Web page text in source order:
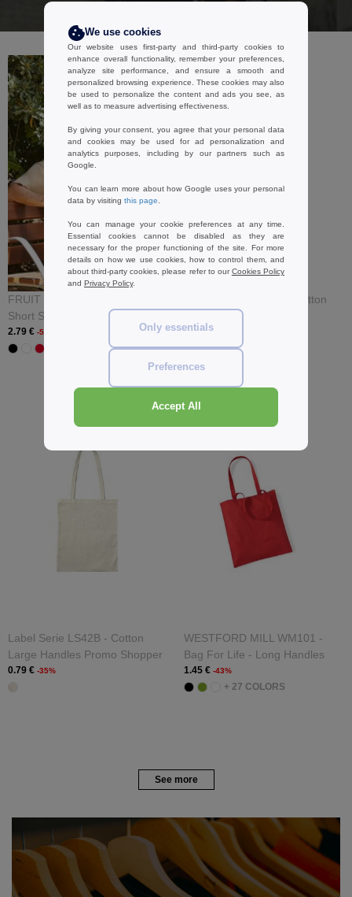
FRUIT OF THE LOOM SC230 -
Short Sleeve T-Shirt
2.79 € -56%
B&C BCID3 - Hooded Cotton
Rich Sweatshirt
17.99 €
Label Serie LS42B - Cotton
Large Handles Promo Shopper
0.79 € -35%
WESTFORD MILL WM101 -
Bag For Life - Long Handles
1.45 € -43%
+ 27 COLORS
See more
We use cookies
Our website uses first-party and third-party cookies to
enhance overall functionality, remember your preferences,
analyze site performance, and ensure a smooth and
personalized browsing experience. These cookies may also
be used to personalize the content and ads you see, as
well as to measure advertising effectiveness.
By giving your consent, you agree that your personal data
and cookies may be used for ad personalization and
analytics purposes, including by our partners such as
Google.
You can learn more about how Google uses your personal
data by visiting this page
You can manage your cookie preferences at any time.
Essential cookies cannot be disabled as they are
necessary for the proper functioning of the site. For more
details on how we use cookies, how to control them, and
about third-party cookies, please refer to ourCookies Policy
and Privacy Policy.
Only essentials
Preferences
Accept All